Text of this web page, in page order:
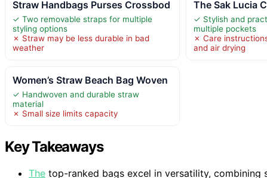
Straw Handbags Purses Crossbod
✓ Two removable straps for multiple
styling options
✗ Straw may be less durable in bad
weather
The Sak Lucia
✓ Stylish and
multiple pockets
✗ Care
and air drying
Women’s Straw Beach Bag Woven
✓ Handwoven and durable straw
material
✗ Small size limits capacity
Key Takeaways
The top-ranked bags excel in versatility,